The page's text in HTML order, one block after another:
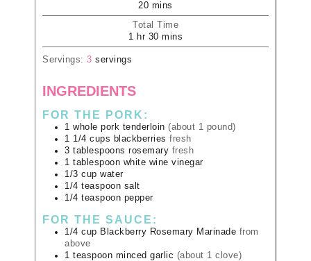
20 mins
Total Time
1 hr 30 mins
Servings: 3 servings
INGREDIENTS
FOR THE PORK:
1 whole pork tenderloin (about 1 pound)
1 1/4 cups blackberries fresh
3 tablespoons rosemary fresh
1 tablespoon white wine vinegar
1/3 cup water
1/4 teaspoon salt
1/4 teaspoon pepper
FOR THE SAUCE:
1/4 cup Blackberry Rosemary Marinade from
above
1 teaspoon minced garlic (about 1 clove)